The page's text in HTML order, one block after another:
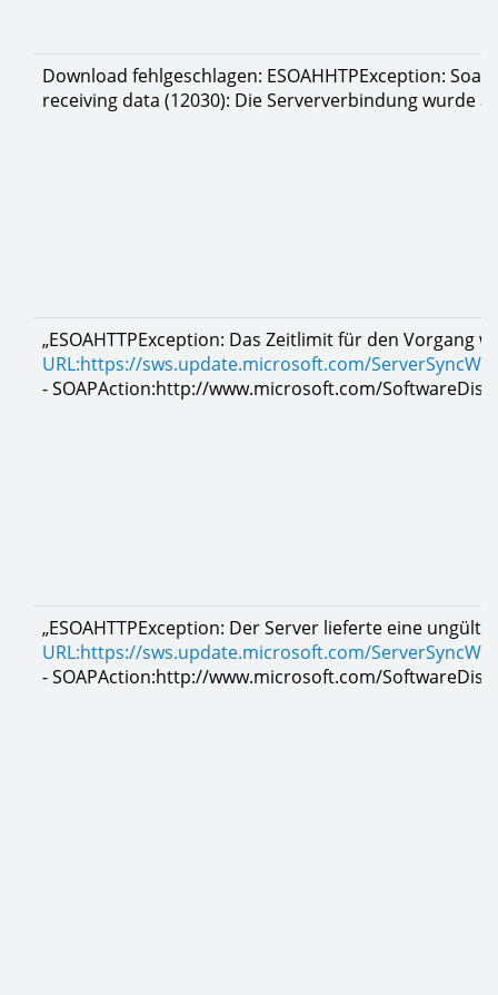
Download fehlgeschlagen: ESOAHHTPException:
receiving data (12030): Die Serververbindung wurde
„ESOAHTTPException: Das Zeitlimit für den Vorgang
URL:https://sws.update.microsoft.com/
- SOAPAction:http://www.microsoft.com/
„ESOAHTTPException: Der Server lieferte eine
URL:https://sws.update.microsoft.com/
- SOAPAction:http://www.microsoft.com/